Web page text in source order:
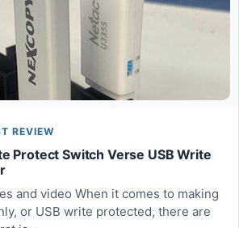
REVIEW
Protect Switch Verse USB Write
and video When it comes to making
or USB write protected, there are